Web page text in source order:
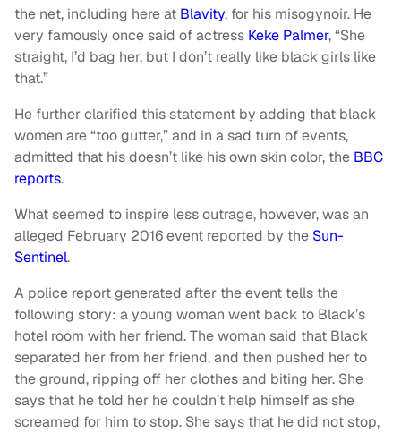
the net, including here at Blavity, for his misogynoir. He
very famously once said of actress Keke Palmer, “She
straight, I’d bag her, but I don’t really like black girls like
that.”
He further clarified this statement by adding that black
women are “too gutter,” and in a sad turn of events,
admitted that his doesn’t like his own skin color, the BBC
reports.
What seemed to inspire less outrage, however, was an
alleged February 2016 event reported by the Sun-
Sentinel.
A police report generated after the event tells the
following story: a young woman went back to Black’s
hotel room with her friend. The woman said that Black
separated her from her friend, and then pushed her to
the ground, ripping off her clothes and biting her. She
says that he told her he couldn’t help himself as she
screamed for him to stop. She says that he did not stop,